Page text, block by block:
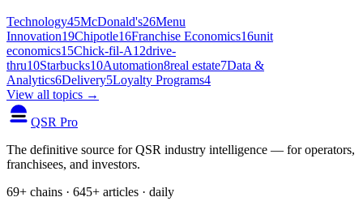
Technology45McDonald's26Menu
Innovation19Chipotle16Franchise Economics16unit
economics15Chick-fil-A12drive-
thru10Starbucks10Automation8real estate7Data &
Analytics6Delivery5Loyalty Programs4
View all topics →
QSR Pro
The definitive source for QSR industry intelligence — for operators,
franchisees, and investors.
69+ chains · 645+ articles · daily